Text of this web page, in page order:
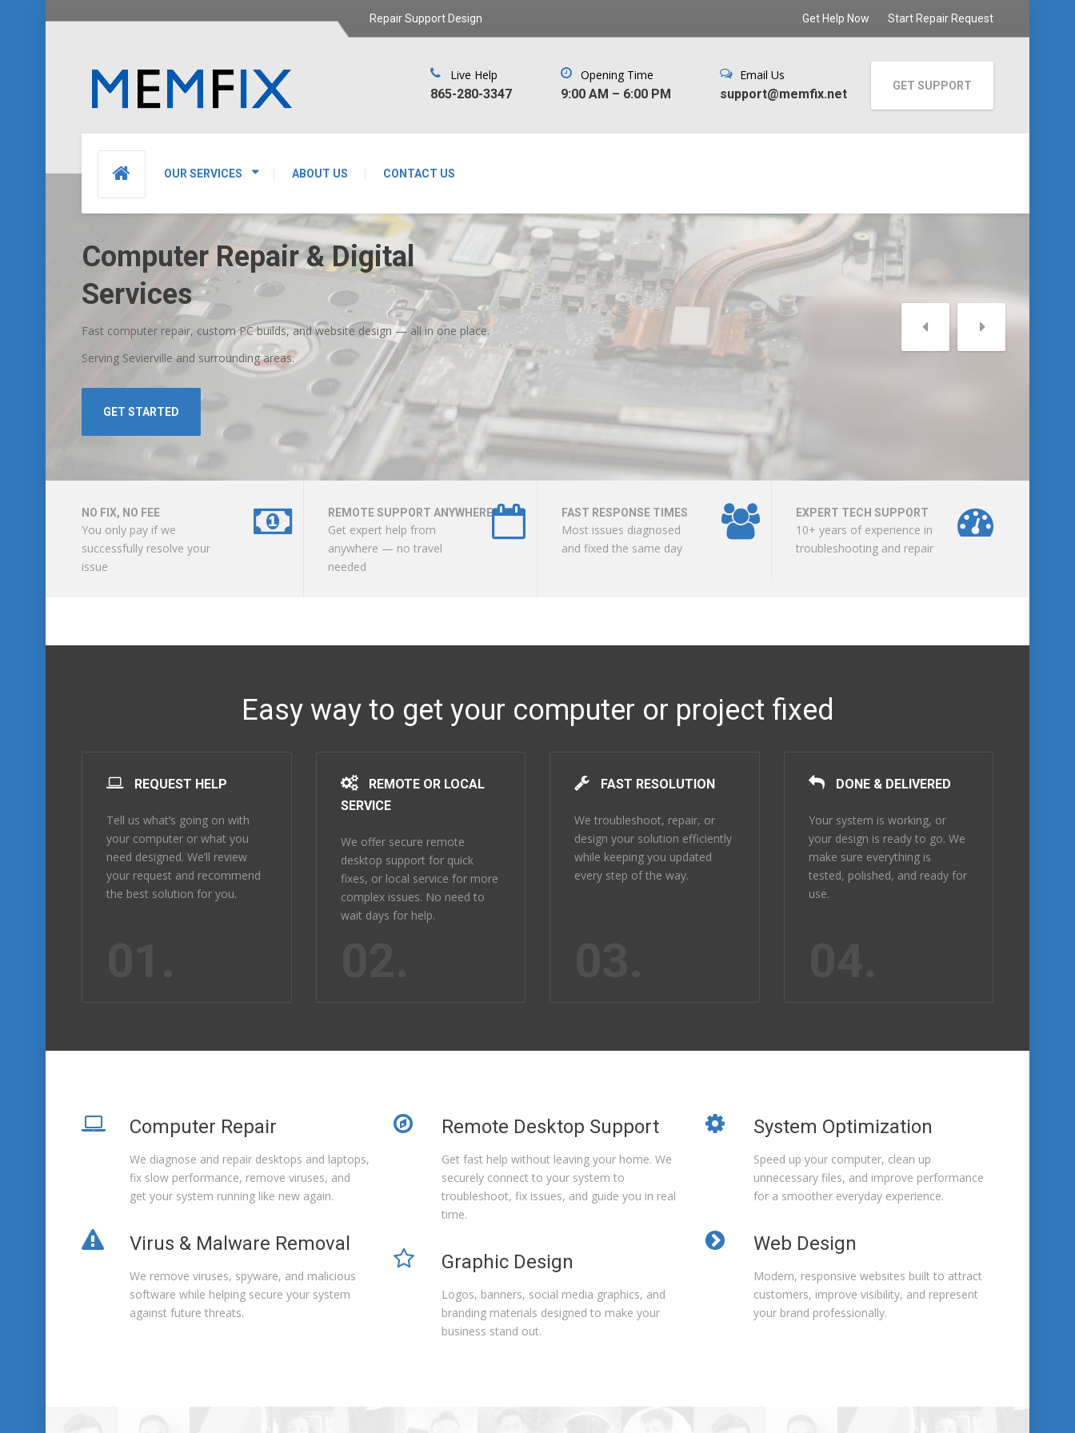
Repair Support Design Get Help Now Start Repair Request
OUR SERVICES ABOUT US CONTACT US
Live Help
‪865-280-3347‬
Opening Time
9:00 AM – 6:00 PM
Email Us
support@memfix.net
GET SUPPORT
Computer Repair & Digital
Services
Fast computer repair, custom PC builds, and website design — all in one place.
Serving Sevierville and surrounding areas.
GET STARTED
NO FIX, NO FEE
You only pay if we
successfully resolve your
issue
REMOTE SUPPORT ANYWHERE
Get expert help from
anywhere — no travel
needed
FAST RESPONSE TIMES
Most issues diagnosed
and fixed the same day
EXPERT TECH SUPPORT
10+ years of experience in
troubleshooting and repair
Easy way to get your computer or project fixed
REQUEST HELP
Tell us what’s going on with
your computer or what you
need designed. We’ll review
your request and recommend
the best solution for you.
REMOTE OR LOCAL
SERVICE
We offer secure remote
desktop support for quick
fixes, or local service for more
complex issues. No need to
wait days for help.
FAST RESOLUTION
We troubleshoot, repair, or
design your solution efficiently
while keeping you updated
every step of the way.
DONE & DELIVERED
Your system is working, or
your design is ready to go. We
make sure everything is
tested, polished, and ready for
use.
Computer Repair
We diagnose and repair desktops and laptops,
fix slow performance, remove viruses, and
get your system running like new again.
Virus & Malware Removal
We remove viruses, spyware, and malicious
software while helping secure your system
against future threats.
Remote Desktop Support
Get fast help without leaving your home. We
securely connect to your system to
troubleshoot, fix issues, and guide you in real
time.
Graphic Design
Logos, banners, social media graphics, and
branding materials designed to make your
business stand out.
System Optimization
Speed up your computer, clean up
unnecessary files, and improve performance
for a smoother everyday experience.
Web Design
Modern, responsive websites built to attract
customers, improve visibility, and represent
your brand professionally.